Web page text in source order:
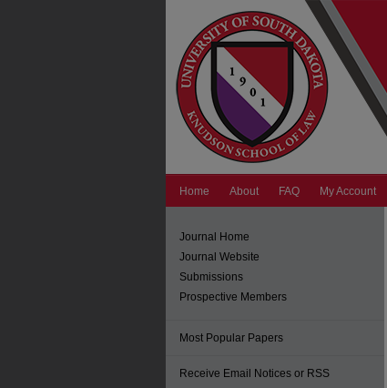
Home About FAQ My Account
Journal Home
Journal Website
Submissions
Prospective Members
Most Popular Papers
Receive Email Notices or RSS